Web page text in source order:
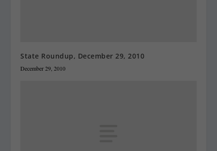
State Roundup, December 29, 2010
December 29, 2010